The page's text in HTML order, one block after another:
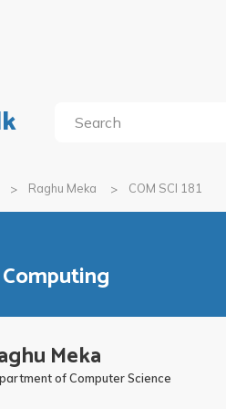
Raghu Meka COM SCI 181
Meka
of Computer Science